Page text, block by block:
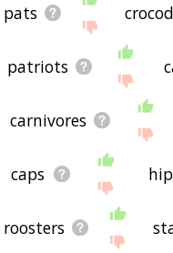
pats
patriots
carnivores
caps
roosters